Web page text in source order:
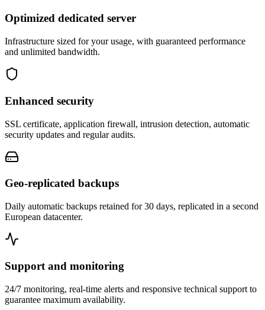
Optimized dedicated server
Infrastructure sized for your usage, with guaranteed performance
and unlimited bandwidth.
Enhanced security
SSL certificate, application firewall, intrusion detection, automatic
security updates and regular audits.
Geo-replicated backups
Daily automatic backups retained for 30 days, replicated in a second
European datacenter.
Support and monitoring
24/7 monitoring, real-time alerts and responsive technical support to
guarantee maximum availability.